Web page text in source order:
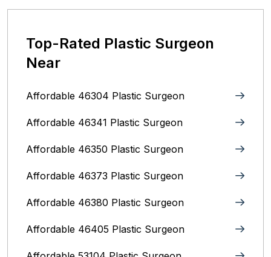
Top-Rated Plastic Surgeon
Near
Affordable 46304 Plastic Surgeon
Affordable 46341 Plastic Surgeon
Affordable 46350 Plastic Surgeon
Affordable 46373 Plastic Surgeon
Affordable 46380 Plastic Surgeon
Affordable 46405 Plastic Surgeon